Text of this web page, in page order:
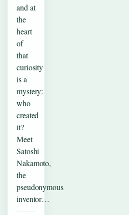
and at
the
heart
of
that
curiosity
is a
mystery:
who
created
it?
Meet
Satoshi
Nakamoto,
the
pseudonymous
inventor…